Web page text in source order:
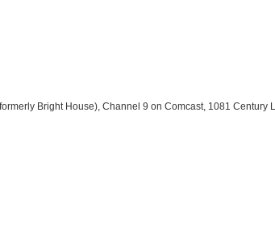
Bright House), Channel 9 on Comcast, 1081 Century